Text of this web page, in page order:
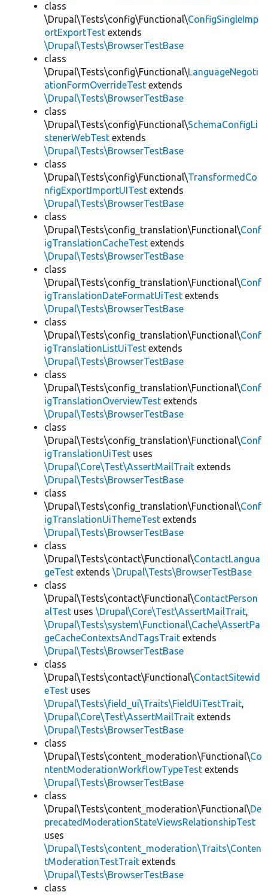
class
\Drupal\Tests\config\Functional\ConfigSingleImp
ortExportTest extends
\Drupal\Tests\BrowserTestBase
class
\Drupal\Tests\config\Functional\LanguageNegoti
ationFormOverrideTest extends
\Drupal\Tests\BrowserTestBase
class
\Drupal\Tests\config\Functional\SchemaConfigLi
stenerWebTest extends
\Drupal\Tests\BrowserTestBase
class
\Drupal\Tests\config\Functional\TransformedCo
nfigExportImportUITest extends
\Drupal\Tests\BrowserTestBase
class
\Drupal\Tests\config_translation\Functional\Conf
igTranslationCacheTest extends
\Drupal\Tests\BrowserTestBase
class
\Drupal\Tests\config_translation\Functional\Conf
igTranslationDateFormatUiTest extends
\Drupal\Tests\BrowserTestBase
class
\Drupal\Tests\config_translation\Functional\Conf
igTranslationListUiTest extends
\Drupal\Tests\BrowserTestBase
class
\Drupal\Tests\config_translation\Functional\Conf
igTranslationOverviewTest extends
\Drupal\Tests\BrowserTestBase
class
\Drupal\Tests\config_translation\Functional\Conf
igTranslationUiTest uses
\Drupal\Core\Test\AssertMailTrait extends
\Drupal\Tests\BrowserTestBase
class
\Drupal\Tests\config_translation\Functional\Conf
igTranslationUiThemeTest extends
\Drupal\Tests\BrowserTestBase
class
\Drupal\Tests\contact\Functional\ContactLangua
geTest extends \Drupal\Tests\BrowserTestBase
class
\Drupal\Tests\contact\Functional\ContactPerson
alTest uses \Drupal\Core\Test\AssertMailTrait,
\Drupal\Tests\system\Functional\Cache\AssertPa
geCacheContextsAndTagsTrait extends
\Drupal\Tests\BrowserTestBase
class
\Drupal\Tests\contact\Functional\ContactSitewid
eTest uses
\Drupal\Tests\field_ui\Traits\FieldUiTestTrait,
\Drupal\Core\Test\AssertMailTrait extends
\Drupal\Tests\BrowserTestBase
class
\Drupal\Tests\content_moderation\Functional\Co
ntentModerationWorkflowTypeTest extends
\Drupal\Tests\BrowserTestBase
class
\Drupal\Tests\content_moderation\Functional\De
precatedModerationStateViewsRelationshipTest
uses
\Drupal\Tests\content_moderation\Traits\Conten
tModerationTestTrait extends
\Drupal\Tests\BrowserTestBase
class